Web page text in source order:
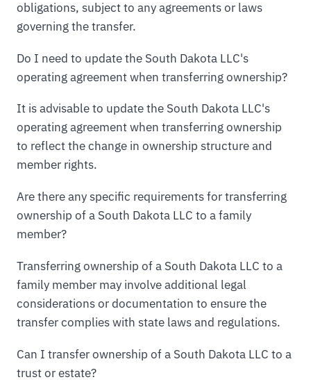
obligations, subject to any agreements or laws
governing the transfer.
Do I need to update the South Dakota LLC's
operating agreement when transferring ownership?
It is advisable to update the South Dakota LLC's
operating agreement when transferring ownership
to reflect the change in ownership structure and
member rights.
Are there any specific requirements for transferring
ownership of a South Dakota LLC to a family
member?
Transferring ownership of a South Dakota LLC to a
family member may involve additional legal
considerations or documentation to ensure the
transfer complies with state laws and regulations.
Can I transfer ownership of a South Dakota LLC to a
trust or estate?